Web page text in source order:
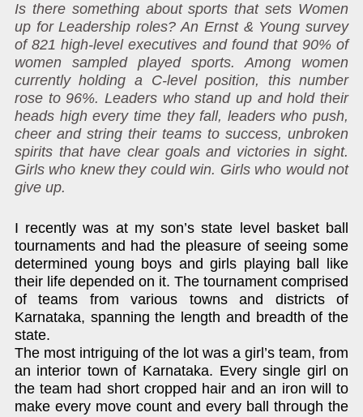
Is there something about sports that sets Women
up for Leadership roles? An Ernst & Young survey
of 821 high-level executives and found that 90% of
women sampled played sports. Among women
currently holding a C-level position, this number
rose to 96%. Leaders who stand up and hold their
heads high every time they fall, leaders who push,
cheer and string their teams to success, unbroken
spirits that have clear goals and victories in sight.
Girls who knew they could win. Girls who would not
give up.
I recently was at my son’s state level basket ball
tournaments and had the pleasure of seeing some
determined young boys and girls playing ball like
their life depended on it. The tournament comprised
of teams from various towns and districts of
Karnataka, spanning the length and breadth of the
state.
The most intriguing of the lot was a girl’s team, from
an interior town of Karnataka. Every single girl on
the team had short cropped hair and an iron will to
make every move count and every ball through the